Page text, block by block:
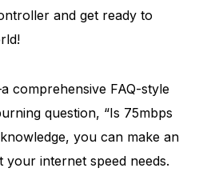
and get ready to
comprehensive FAQ-style
question, “Is 75mbps
you can make an
your internet speed needs.